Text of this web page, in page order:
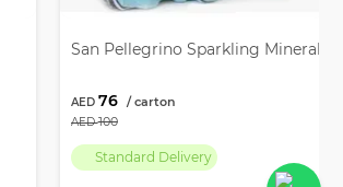
San Pellegrino Sparkling Mineral
Standard Delivery
76
100